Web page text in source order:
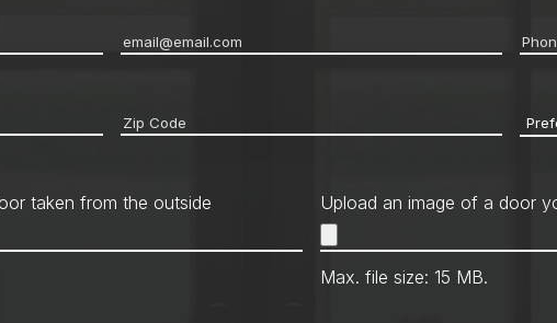
Email*
Zip
taken from the outside Upload an image of a door
Max. file size: 15 MB.